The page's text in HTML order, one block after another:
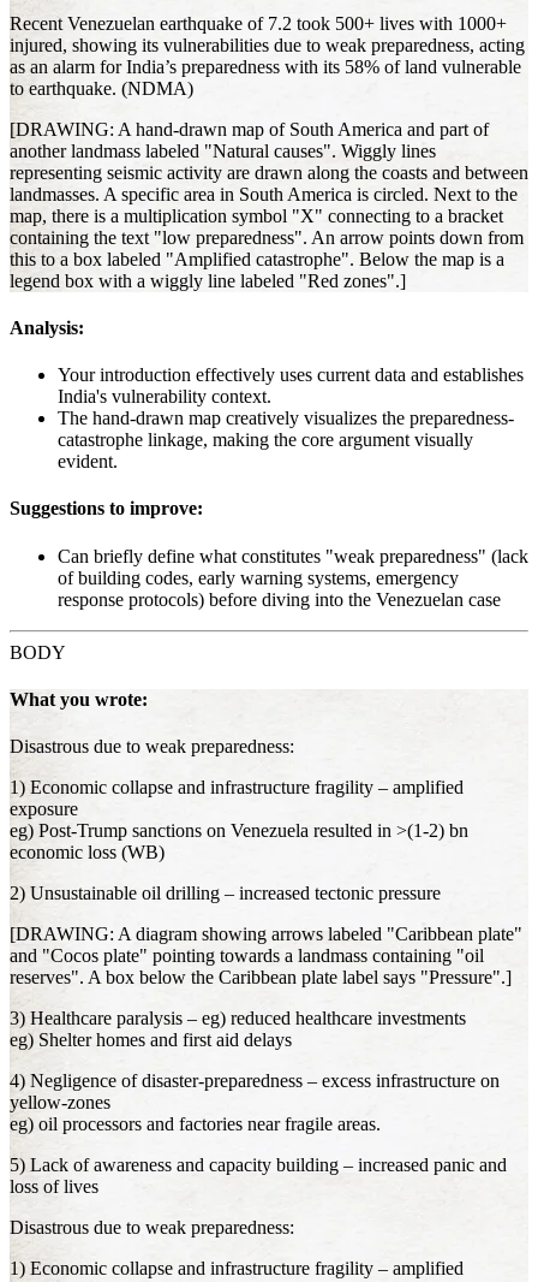
Recent Venezuelan earthquake of 7.2 took 500+ lives with 1000+
injured, showing its vulnerabilities due to weak preparedness, acting
as an alarm for India’s preparedness with its 58% of land vulnerable
to earthquake. (NDMA)
[DRAWING: A hand-drawn map of South America and part of
another landmass labeled "Natural causes". Wiggly lines
representing seismic activity are drawn along the coasts and between
landmasses. A specific area in South America is circled. Next to the
map, there is a multiplication symbol "X" connecting to a bracket
containing the text "low preparedness". An arrow points down from
this to a box labeled "Amplified catastrophe". Below the map is a
legend box with a wiggly line labeled "Red zones".]
Analysis:
Your introduction effectively uses current data and establishes
India's vulnerability context.
The hand-drawn map creatively visualizes the preparedness-
catastrophe linkage, making the core argument visually
evident.
Suggestions to improve:
Can briefly define what constitutes "weak preparedness" (lack
of building codes, early warning systems, emergency
response protocols) before diving into the Venezuelan case
BODY
What you wrote:
Disastrous due to weak preparedness:
1) Economic collapse and infrastructure fragility – amplified
exposure
eg) Post-Trump sanctions on Venezuela resulted in >(1-2) bn
economic loss (WB)
2) Unsustainable oil drilling – increased tectonic pressure
[DRAWING: A diagram showing arrows labeled "Caribbean plate"
and "Cocos plate" pointing towards a landmass containing "oil
reserves". A box below the Caribbean plate label says "Pressure".]
3) Healthcare paralysis – eg) reduced healthcare investments
eg) Shelter homes and first aid delays
4) Negligence of disaster-preparedness – excess infrastructure on
yellow-zones
eg) oil processors and factories near fragile areas.
5) Lack of awareness and capacity building – increased panic and
loss of lives
Disastrous due to weak preparedness:
1) Economic collapse and infrastructure fragility – amplified